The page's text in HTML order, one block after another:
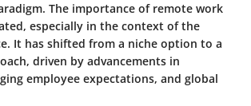
The importance of remote work
especially in the context of the
It has shifted from a niche option to a
driven by advancements in
employee expectations, and global